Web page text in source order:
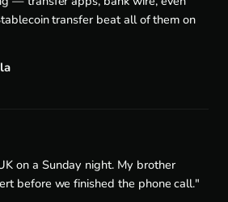
transfer beat all of them on
on a Sunday night. My brother
before we finished the phone call."